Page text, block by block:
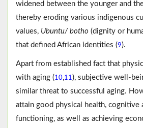
widened between the younger and
thereby eroding various indigenous
values, Ubuntu/ botho (dignity or
that defined African identities (9).
Apart from established fact that
with aging (10,11), subjective well-
similar threat to successful aging.
attain good physical health, cognitive
functioning, as well as achieving